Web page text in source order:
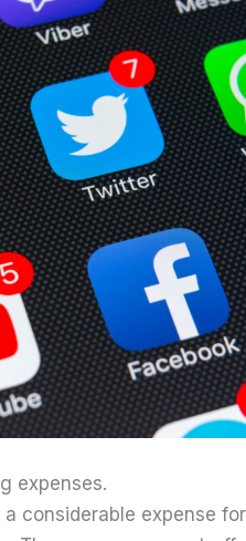
expenses.
considerable expense